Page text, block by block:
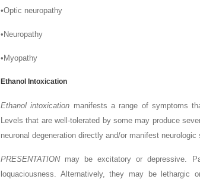
•Optic neuropathy
• Neuropathy
• Myopathy
Ethanol Intoxication
Ethanol intoxication manifests a range of symptoms
Levels that are well-tolerated by some may produce
neuronal degeneration directly and/or manifest
PRESENTATIONmay be excitatory or depressive.
loquaciousness. Alternatively, they may be